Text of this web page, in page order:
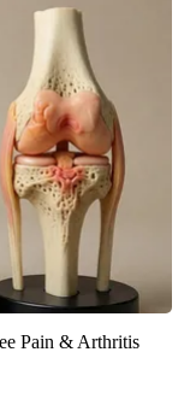
Pain & Arthritis